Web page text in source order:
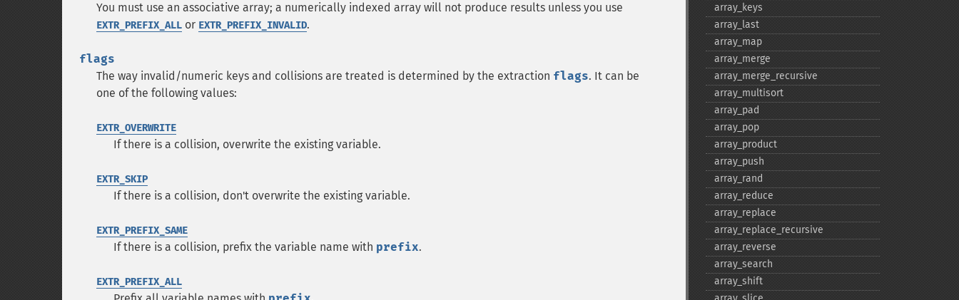
You must use an associative array; a numerically indexed array will not produce results unless you use
EXTR_PREFIX_ALL or EXTR_PREFIX_INVALID.
flags
The way invalid/numeric keys and collisions are treated is determined by the extraction flags. It can be
one of the following values:
EXTR_OVERWRITE
If there is a collision, overwrite the existing variable.
EXTR_SKIP
If there is a collision, don't overwrite the existing variable.
EXTR_PREFIX_SAME
If there is a collision, prefix the variable name with prefix.
EXTR_PREFIX_ALL
array_​keys
array_​last
array_​map
array_​merge
array_​merge_​recursive
array_​multisort
array_​pad
array_​pop
array_​product
array_​push
array_​rand
array_​reduce
array_​replace
array_​replace_​recursive
array_​reverse
array_​search
array_​shift